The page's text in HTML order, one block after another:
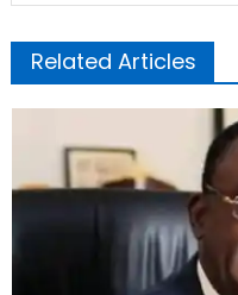
Related Articles